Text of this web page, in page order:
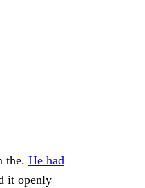
the. He had
it openly